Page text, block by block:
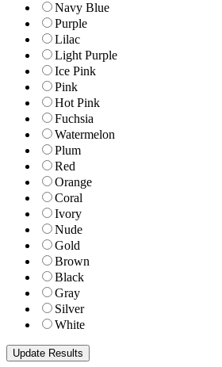
Navy Blue
Purple
Lilac
Light Purple
Ice Pink
Pink
Hot Pink
Fuchsia
Watermelon
Plum
Red
Orange
Coral
Ivory
Nude
Gold
Brown
Black
Gray
Silver
White